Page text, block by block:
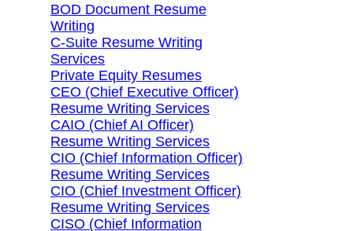
BOD Document Resume
Writing
C-Suite Resume Writing
Services
Private Equity Resumes
CEO (Chief Executive Officer)
Resume Writing Services
CAIO (Chief AI Officer)
Resume Writing Services
CIO (Chief Information Officer)
Resume Writing Services
CIO (Chief Investment Officer)
Resume Writing Services
CISO (Chief Information